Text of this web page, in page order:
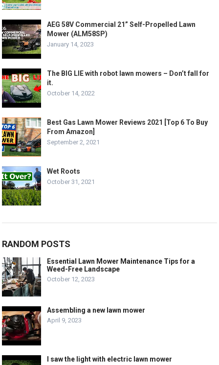
AEG 58V Commercial 21” Self-Propelled Lawn
Mower (ALM58SP)
January 14, 2023
The BIG LIE with robot lawn mowers – Don’t fall for
it.
October 14, 2022
Best Gas Lawn Mower Reviews 2021 [Top 6 To Buy
From Amazon]
September 2, 2021
Wet Roots
October 31, 2021
RANDOM POSTS
Essential Lawn Mower Maintenance Tips for a
Weed-Free Landscape
October 12, 2023
Assembling a new lawn mower
April 9, 2023
I saw the light with electric lawn mower